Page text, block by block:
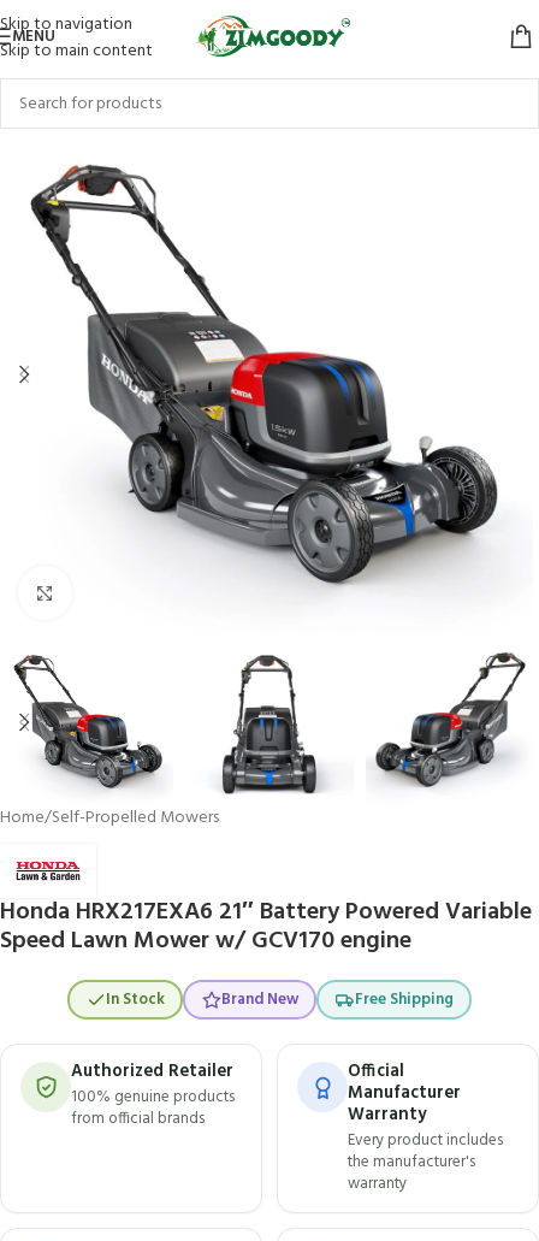
Skip to navigation
Skip to main content
MENU
Home/Self-Propelled Mowers
Honda HRX217EXA6 21″ Battery Powered Variable
Speed Lawn Mower w/ GCV170 engine
In Stock Brand New Free Shipping
Authorized Retailer
100% genuine products
from official brands
Official
Manufacturer
Warranty
Every product includes
the manufacturer's
warranty